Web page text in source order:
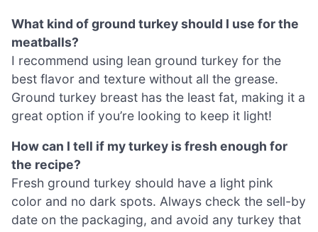
What kind of ground turkey should I use for the
meatballs?
I recommend using lean ground turkey for the
best flavor and texture without all the grease.
Ground turkey breast has the least fat, making it a
great option if you’re looking to keep it light!
How can I tell if my turkey is fresh enough for
the recipe?
Fresh ground turkey should have a light pink
color and no dark spots. Always check the sell-by
date on the packaging, and avoid any turkey that